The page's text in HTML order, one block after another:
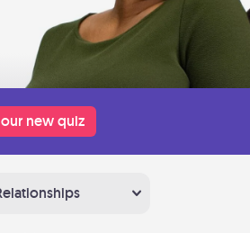
new quiz